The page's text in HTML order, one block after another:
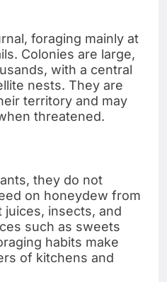
foraging mainly at
Colonies are large,
with a central
nests. They are
territory and may
threatened.
they do not
on honeydew from
insects, and
such as sweets
habits make
of kitchens and